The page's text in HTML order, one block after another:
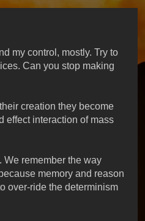
my control, mostly. Try to
Can you stop making
creation they become
effect interaction of mass
We remember the way
memory and reason
over-ride the determinism